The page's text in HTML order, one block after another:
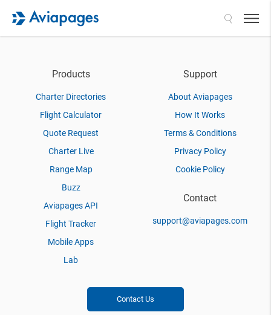
Products
Charter Directories
Flight Calculator
Quote Request
Charter Live
Range Map
Buzz
Aviapages API
Flight Tracker
Mobile Apps
Lab
Support
About Aviapages
How It Works
Terms & Conditions
Privacy Policy
Cookie Policy
Contact
support@aviapages.com
Contact Us